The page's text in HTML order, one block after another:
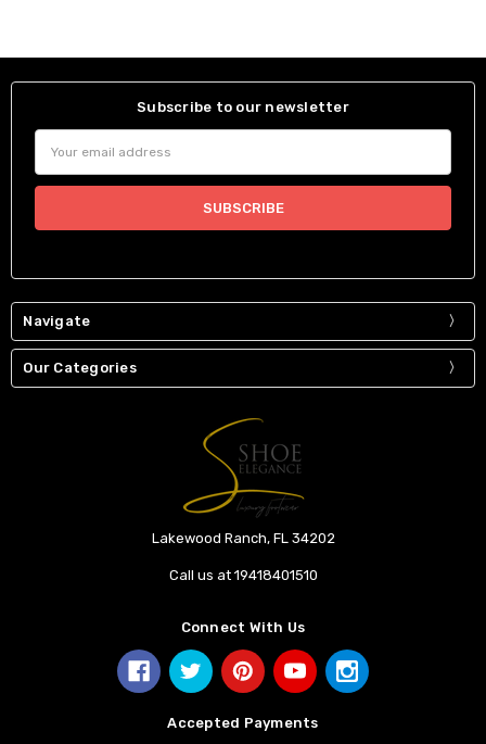
Subscribe to our newsletter
Address
Navigate
Our Categories
Lakewood Ranch, FL 34202
Call us at 19418401510
Connect With Us
Accepted Payments